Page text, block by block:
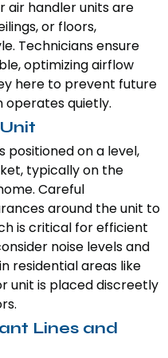
air handler units are
or floors,
Technicians ensure
optimizing airflow
here to prevent future
operates quietly.
positioned on a level,
typically on the
Careful
around the unit to
is critical for efficient
noise levels and
residential areas like
unit is placed discreetly
Lines and